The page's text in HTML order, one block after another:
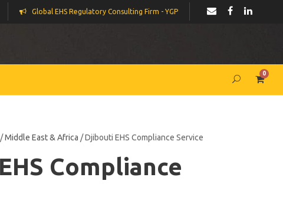
Global EHS Regulatory Consulting Firm - YGP
0
/Middle East & Africa / Djibouti EHS Compliance Service
Compliance